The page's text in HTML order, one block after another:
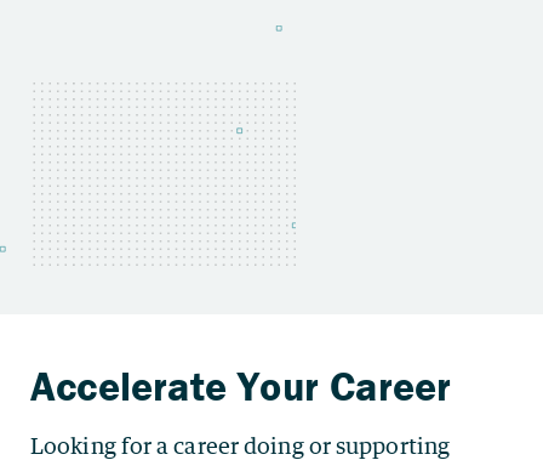
Looking for a career doing or supporting